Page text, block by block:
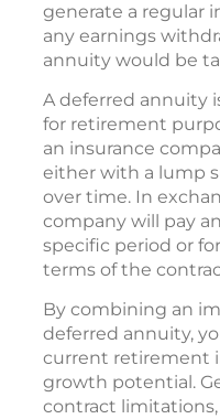
generate a regular
any earnings
annuity would be
A deferred annuity
for retirement
an insurance
either with a lump
over time. In
company will pay
specific period or
terms of the
By combining an
deferred annuity,
current retirement
growth potential.
contract limitations,